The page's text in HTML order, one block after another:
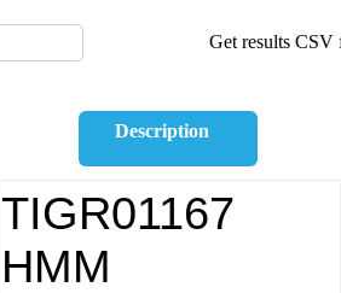
Get results CSV
Description
TIGR01167
HMM